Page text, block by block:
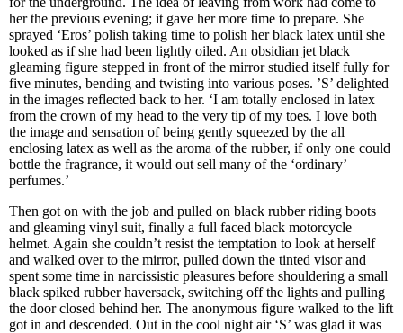
her the previous evening; it gave her more time to prepare. She
sprayed ‘Eros’ polish taking time to polish her black latex until she
looked as if she had been lightly oiled. An obsidian jet black
gleaming figure stepped in front of the mirror studied itself fully for
five minutes, bending and twisting into various poses. ’S’ delighted
in the images reflected back to her. ‘I am totally enclosed in latex
from the crown of my head to the very tip of my toes. I love both
the image and sensation of being gently squeezed by the all
enclosing latex as well as the aroma of the rubber, if only one could
bottle the fragrance, it would out sell many of the ‘ordinary’
perfumes.’
Then got on with the job and pulled on black rubber riding boots
and gleaming vinyl suit, finally a full faced black motorcycle
helmet. Again she couldn’t resist the temptation to look at herself
and walked over to the mirror, pulled down the tinted visor and
spent some time in narcissistic pleasures before shouldering a small
black spiked rubber haversack, switching off the lights and pulling
the door closed behind her. The anonymous figure walked to the lift
got in and descended. Out in the cool night air ‘S’ was glad it was